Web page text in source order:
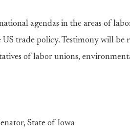
agendas in the areas of
US trade policy. Testimony will be
of labor unions,
State of Iowa